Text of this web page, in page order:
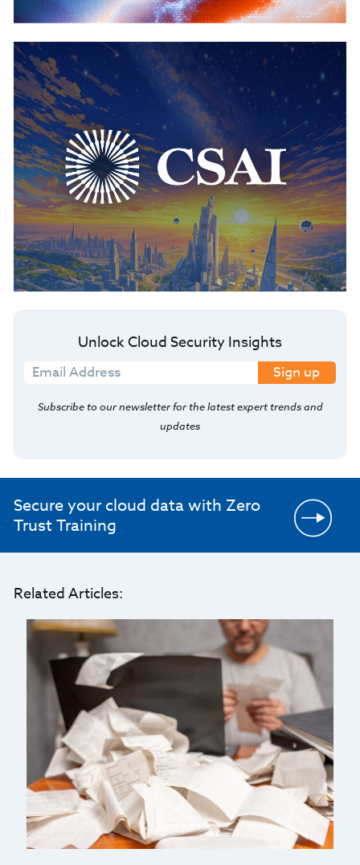
Unlock Cloud Security Insights
Sign up
Subscribe to our newsletter for the latest expert trends and
updates
Secure your cloud data with Zero
Trust Training
Related Articles: